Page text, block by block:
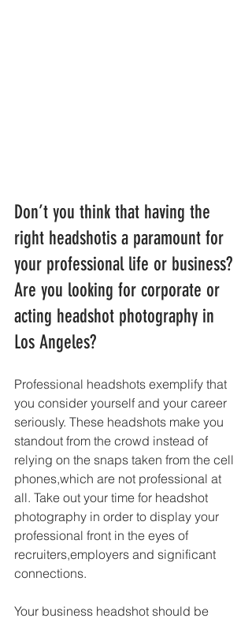
Don’t you think that having the
right headshotis a paramount for
your professional life or business?
Are you looking for corporate or
acting headshot photography in
Los Angeles?
Professional headshots exemplify that
you consider yourself and your career
seriously. These headshots make you
standout from the crowd instead of
relying on the snaps taken from the cell
phones,which are not professional at
all. Take out your time for headshot
photography in order to display your
professional front in the eyes of
recruiters,employers and significant
connections.
Your business headshot should be